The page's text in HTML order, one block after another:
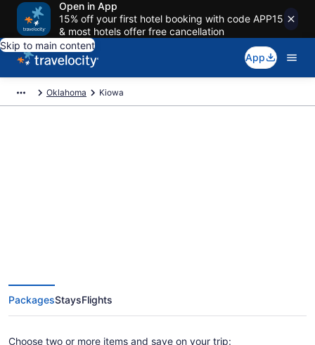
Open in App
15% off your first hotel booking with code APP15
& most hotels offer free cancellation
Skip to main content
App
Oklahoma Kiowa
PackagesStaysFlights
Choose two or more items and save on your trip: